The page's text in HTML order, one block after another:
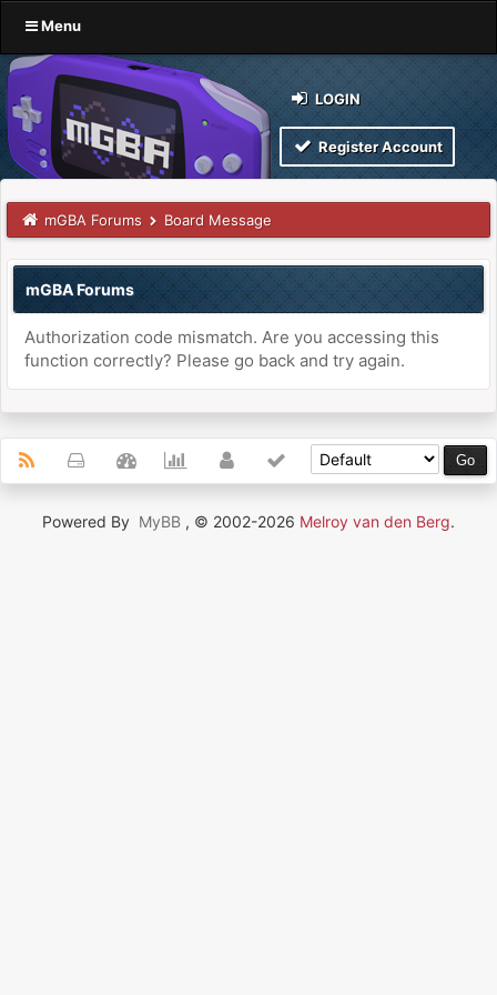
Menu
LOGIN
Register Account
mGBA Forums Board Message
mGBA Forums
Authorization code mismatch. Are you accessing this
function correctly? Please go back and try again.
Powered By MyBB , © 2002-2026 Melroy van den Berg.